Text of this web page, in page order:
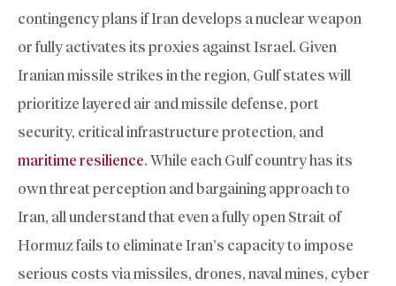
contingency plans if Iran develops a nuclear weapon
or fully activates its proxies against Israel. Given
Iranian missile strikes in the region, Gulf states will
prioritize layered air and missile defense, port
security, critical infrastructure protection, and
maritime resilience. While each Gulf country has its
own threat perception and bargaining approach to
Iran, all understand that even a fully open Strait of
Hormuz fails to eliminate Iran’s capacity to impose
serious costs via missiles, drones, naval mines, cyber